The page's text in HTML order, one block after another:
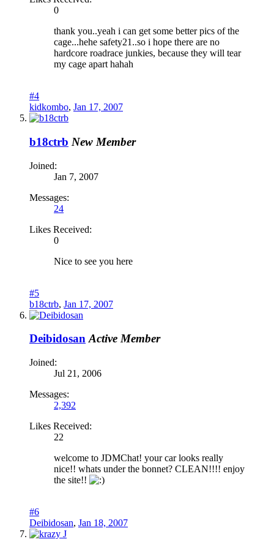
0
thank you..yeah i can get some better pics of the
cage...hehe safety21..so i hope there are no
hardcore roadrace junkies, because they will tear
my cage apart hahah
#4
kidkombo, Jan 17, 2007
b18ctrb New Member
Joined:
Jan 7, 2007
Messages:
24
Likes Received:
0
Nice to see you here
#5
b18ctrb, Jan 17, 2007
Deibidosan Active Member
Joined:
Jul 21, 2006
Messages:
2,392
Likes Received:
22
welcome to JDMChat! your car looks really
nice!! whats under the bonnet? CLEAN!!!! enjoy
the site!!
#6
Deibidosan, Jan 18, 2007